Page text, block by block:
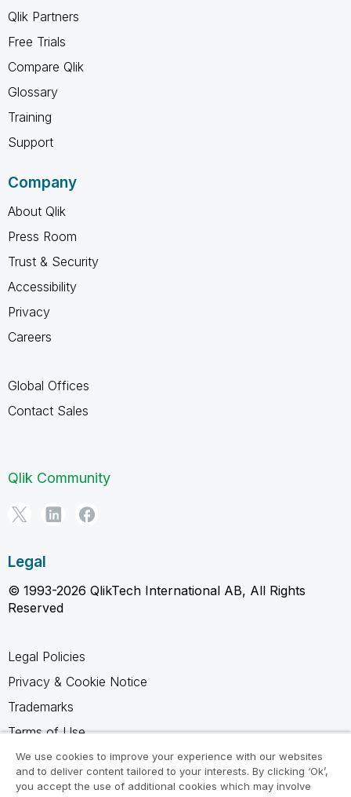
Qlik Partners
Free Trials
Compare Qlik
Glossary
Training
Support
Company
About Qlik
Press Room
Trust & Security
Accessibility
Privacy
Careers
Global Offices
Contact Sales
Qlik Community
Legal
© 1993-2026 QlikTech International AB, All Rights
Reserved
Legal Policies
Privacy & Cookie Notice
Trademarks
Terms of Use
Legal Agreements
Product Terms
We use cookies to improve your experience with our websites
and to deliver content tailored to your interests. By clicking ‘Ok’,
you accept the use of additional cookies which may involve